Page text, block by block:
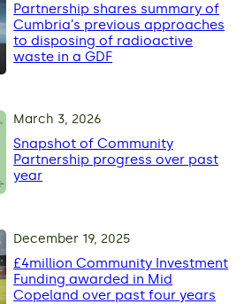
Partnership shares summary of
Cumbria’s previous approaches
to disposing of radioactive
waste in a GDF
Snapshot of Community
Partnership progress over past
year
March 3, 2026
£4million Community Investment
Funding awarded in Mid
Copeland over past four years
December 19, 2025